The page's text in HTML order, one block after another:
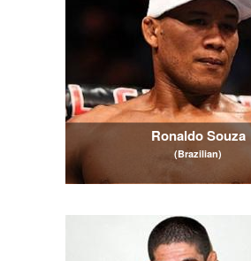
Ronaldo Souza
(Brazilian)